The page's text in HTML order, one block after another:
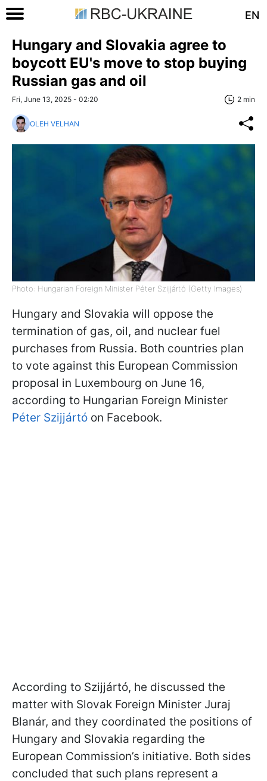
EN
Hungary and Slovakia agree to
boycott EU's move to stop buying
Russian gas and oil
Fri, June 13, 2025 - 02:20 2 min
OLEH VELHAN
Photo: Hungarian Foreign Minister Péter Szijjártó (Getty Images)
Hungary and Slovakia will oppose the
termination of gas, oil, and nuclear fuel
purchases from Russia. Both countries plan
to vote against this European Commission
proposal in Luxembourg on June 16,
according to Hungarian Foreign Minister
Péter Szijjártó on Facebook.
According to Szijjártó, he discussed the
matter with Slovak Foreign Minister Juraj
Blanár, and they coordinated the positions of
Hungary and Slovakia regarding the
European Commission’s initiative. Both sides
concluded that such plans represent a